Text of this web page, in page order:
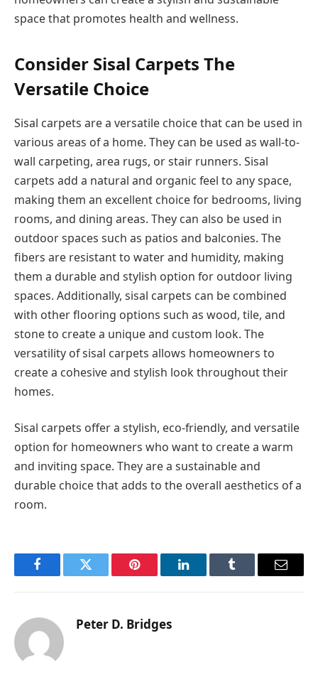
space that promotes health and wellness.
Consider Sisal Carpets The
Versatile Choice
Sisal carpets are a versatile choice that can be used in
various areas of a home. They can be used as wall-to-
wall carpeting, area rugs, or stair runners. Sisal
carpets add a natural and organic feel to any space,
making them an excellent choice for bedrooms, living
rooms, and dining areas. They can also be used in
outdoor spaces such as patios and balconies. The
fibers are resistant to water and humidity, making
them a durable and stylish option for outdoor living
spaces. Additionally, sisal carpets can be combined
with other flooring options such as wood, tile, and
stone to create a unique and custom look. The
versatility of sisal carpets allows homeowners to
create a cohesive and stylish look throughout their
homes.
Sisal carpets offer a stylish, eco-friendly, and versatile
option for homeowners who want to create a warm
and inviting space. They are a sustainable and
durable choice that adds to the overall aesthetics of a
room.
FacebookTwitter Pinterest LinkedInTumblr Email
Peter D. Bridges